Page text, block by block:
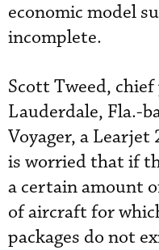
economic model
incomplete.
Scott Tweed,
Lauderdale, Fla.-
Voyager, a
is worried that if
a certain amount
of aircraft for
packages do not